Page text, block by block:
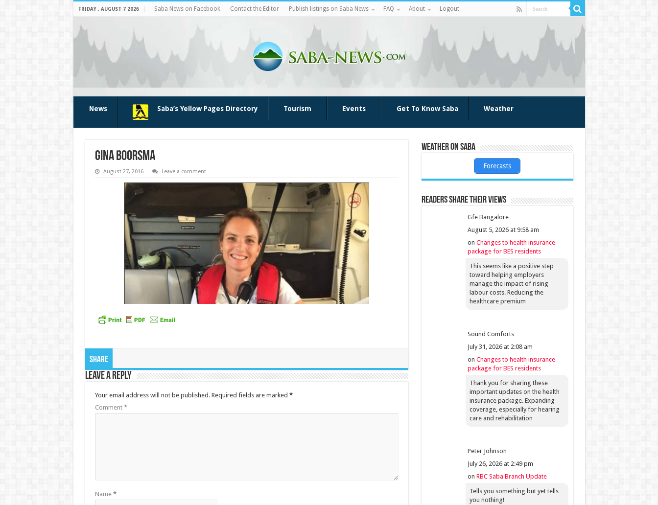
FRIDAY , AUGUST 7 2026 Saba News on Facebook Contact the Editor Publish listings on Saba News FAQ About Logout
News Saba’s Yellow Pages Directory Tourism Events Get To Know Saba Weather
Gina Boorsma
August 27, 2016 Leave a comment
Share
Leave a Reply
Your email address will not be published. Required fields are marked *
Comment *
Name *
Weather on Saba
Forecasts
Readers share their views
Gfe Bangalore
August 5, 2026 at 9:58 am
on Changes to health insurance
package for BES residents
This seems like a positive step
toward helping employers
manage the impact of rising
labour costs. Reducing the
healthcare premium
Sound Comforts
July 31, 2026 at 2:08 am
on Changes to health insurance
package for BES residents
Thank you for sharing these
important updates on the health
insurance package. Expanding
coverage, especially for hearing
care and rehabilitation
Peter Johnson
July 26, 2026 at 2:49 pm
on RBC Saba Branch Update
Tells you something but yet tells
you nothing!